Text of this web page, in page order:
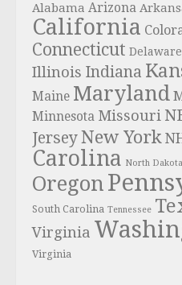
Alabama Arizona
California
Connecticut Delaware
Illinois Indiana
Maine Maryland
Minnesota Missouri
JerseyNew York
Carolina North Dakota
Oregon
South Carolina Tennessee
Virginia
Virginia